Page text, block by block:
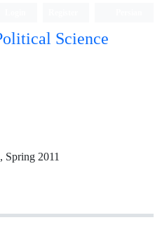
Science
Spring 2011